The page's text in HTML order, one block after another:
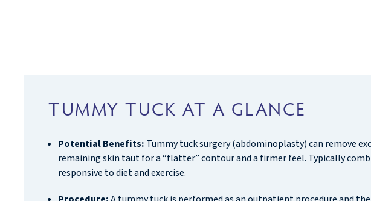
TUMMY TUCK AT A GLANCE
Potential Benefits: Tummy tuck surgery (abdominoplasty) can remove
remaining skin taut for a “flatter” contour and a firmer feel. Typically
responsive to diet and exercise.